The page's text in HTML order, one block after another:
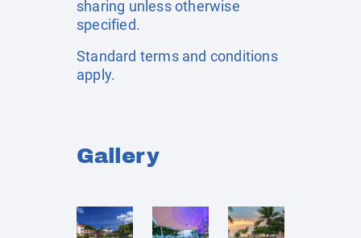
sharing unless otherwise
specified.
Standard terms and conditions
apply.
Gallery